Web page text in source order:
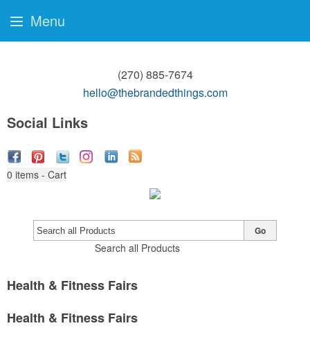
(270) 885-7674
hello@thebrandedthings.com
Social Links
0 items - Cart
Search all Products
Go
Health & Fitness Fairs
Health & Fitness Fairs
Menu